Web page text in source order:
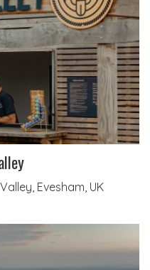
Evesham, UK